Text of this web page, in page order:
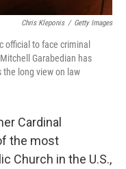
Chris Kleponis / Getty Images
official to face criminal
Garabedian has
the long view on law
Cardinal
the most
Church in the U.S.,